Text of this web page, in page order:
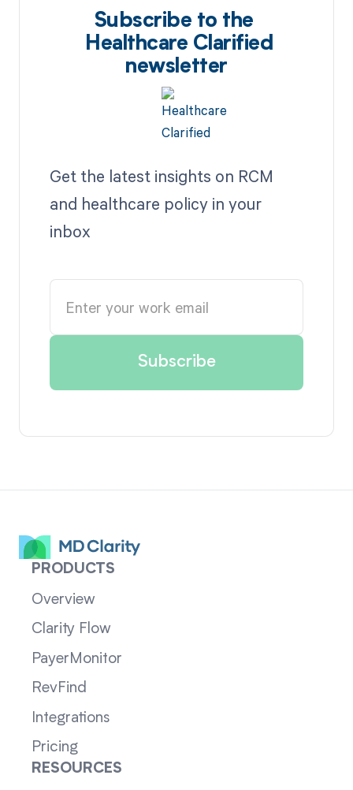
Subscribe to the
Healthcare Clarified
newsletter
Get the latest insights on RCM
and healthcare policy in your
inbox
PRODUCTS
Overview
Clarity Flow
PayerMonitor
RevFind
Integrations
Pricing
RESOURCES